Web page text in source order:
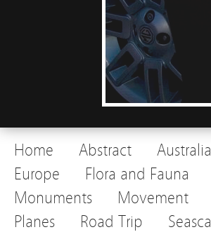
Home Abstract Australia
Europe
Flora and Fauna
Monuments
Movement
Planes
Road Trip